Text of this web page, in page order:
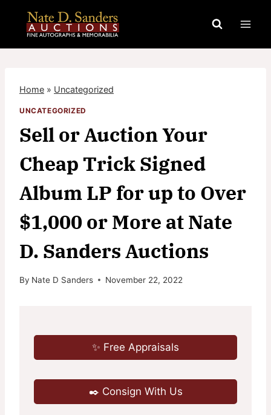
content
Home » Uncategorized
UNCATEGORIZED
Sell or Auction Your
Cheap Trick Signed
Album LP for up to Over
$1,000 or More at Nate
D. Sanders Auctions
By Nate D Sanders November 22, 2022
✨ Free Appraisals
✒️ Consign With Us